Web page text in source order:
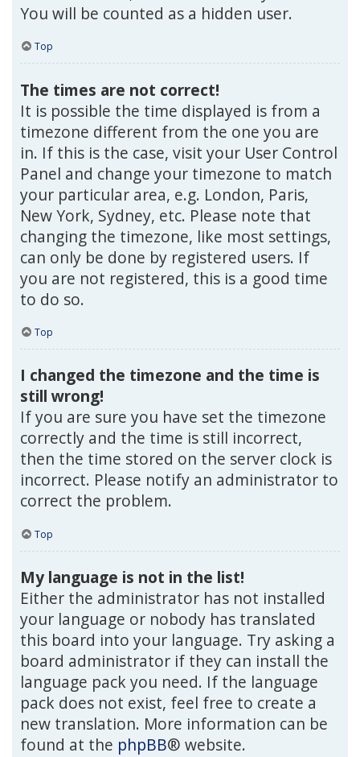
You will be counted as a hidden user.
Top
The times are not correct!
It is possible the time displayed is from a
timezone different from the one you are
in. If this is the case, visit your User Control
Panel and change your timezone to match
your particular area, e.g. London, Paris,
New York, Sydney, etc. Please note that
changing the timezone, like most settings,
can only be done by registered users. If
you are not registered, this is a good time
to do so.
Top
I changed the timezone and the time is
still wrong!
If you are sure you have set the timezone
correctly and the time is still incorrect,
then the time stored on the server clock is
incorrect. Please notify an administrator to
correct the problem.
Top
My language is not in the list!
Either the administrator has not installed
your language or nobody has translated
this board into your language. Try asking a
board administrator if they can install the
language pack you need. If the language
pack does not exist, feel free to create a
new translation. More information can be
found at the phpBB® website.